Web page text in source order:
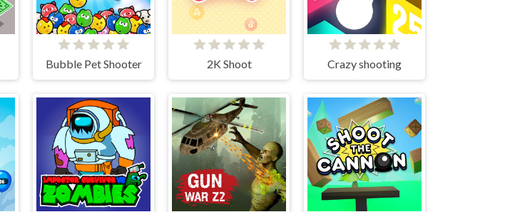
Bubble Pet Shooter 2K Shoot Crazy shooting